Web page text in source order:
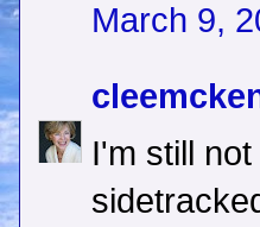
March 9,
I'm still